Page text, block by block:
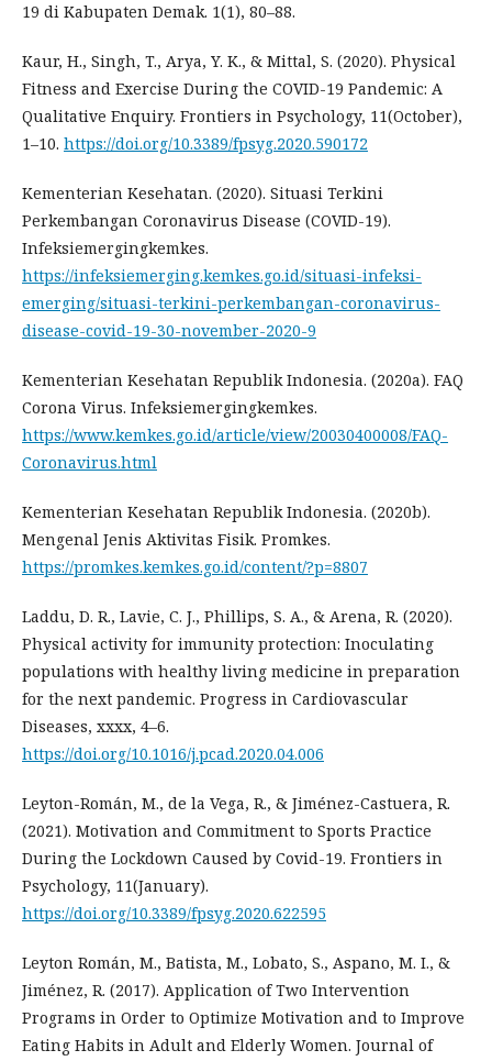
19 di Kabupaten Demak. 1(1), 80–88.
Kaur, H., Singh, T., Arya, Y. K., & Mittal, S. (2020). Physical
Fitness and Exercise During the COVID-19 Pandemic: A
Qualitative Enquiry. Frontiers in Psychology, 11(October),
1–10. https://doi.org/10.3389/fpsyg.2020.590172
Kementerian Kesehatan. (2020). Situasi Terkini
Perkembangan Coronavirus Disease (COVID-19).
Infeksiemergingkemkes.
https://infeksiemerging.kemkes.go.id/situasi-infeksi-
emerging/situasi-terkini-perkembangan-coronavirus-
disease-covid-19-30-november-2020-9
Kementerian Kesehatan Republik Indonesia. (2020a). FAQ
Corona Virus. Infeksiemergingkemkes.
https://www.kemkes.go.id/article/view/20030400008/FAQ-
Coronavirus.html
Kementerian Kesehatan Republik Indonesia. (2020b).
Mengenal Jenis Aktivitas Fisik. Promkes.
https://promkes.kemkes.go.id/content/?p=8807
Laddu, D. R., Lavie, C. J., Phillips, S. A., & Arena, R. (2020).
Physical activity for immunity protection: Inoculating
populations with healthy living medicine in preparation
for the next pandemic. Progress in Cardiovascular
Diseases, xxxx, 4–6.
https://doi.org/10.1016/j.pcad.2020.04.006
Leyton-Román, M., de la Vega, R., & Jiménez-Castuera, R.
(2021). Motivation and Commitment to Sports Practice
During the Lockdown Caused by Covid-19. Frontiers in
Psychology, 11(January).
https://doi.org/10.3389/fpsyg.2020.622595
Leyton Román, M., Batista, M., Lobato, S., Aspano, M. I., &
Jiménez, R. (2017). Application of Two Intervention
Programs in Order to Optimize Motivation and to Improve
Eating Habits in Adult and Elderly Women. Journal of